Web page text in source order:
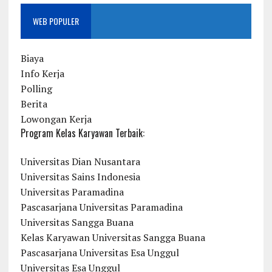
WEB POPULER
Biaya
Info Kerja
Polling
Berita
Lowongan Kerja
Program Kelas Karyawan Terbaik:
Universitas Dian Nusantara
Universitas Sains Indonesia
Universitas Paramadina
Pascasarjana Universitas Paramadina
Universitas Sangga Buana
Kelas Karyawan Universitas Sangga Buana
Pascasarjana Universitas Esa Unggul
Universitas Esa Unggul